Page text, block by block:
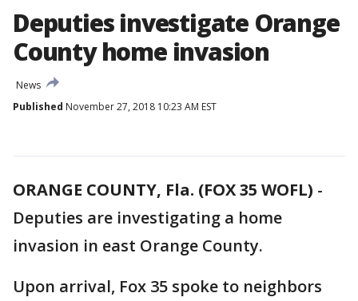
Deputies investigate Orange
County home invasion
News
Published November 27, 2018 10:23 AM EST
ORANGE COUNTY, Fla. (FOX 35 WOFL) -
Deputies are investigating a home
invasion in east Orange County.
Upon arrival, Fox 35 spoke to neighbors